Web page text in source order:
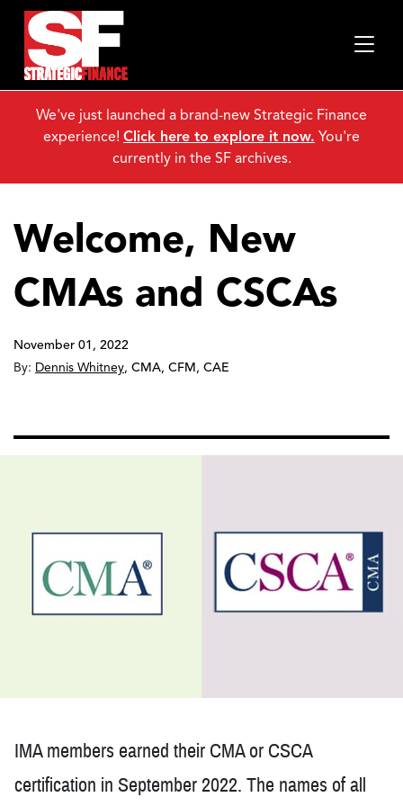
Welcome, New
CMAs and CSCAs
November 01, 2022
By: Dennis Whitney, CMA, CFM, CAE
IMA members earned their CMA or CSCA
certification in September 2022. The names of all
We've just launched a brand-new Strategic Finance
experience! Click here to explore it now. You're
currently in the SF archives.